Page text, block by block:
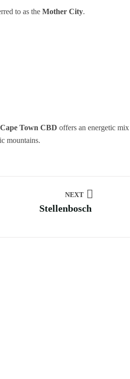
to as the Mother City.
Cape Town CBD offers an energetic mix
mountains.
NEXT
Stellenbosch